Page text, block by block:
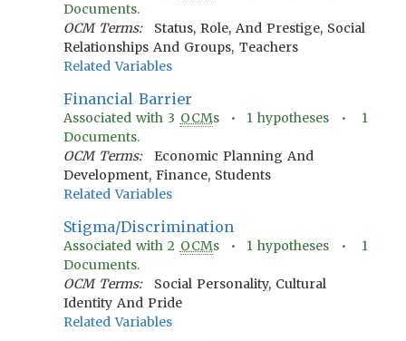
Documents.
OCM Terms:
Status, Role, And Prestige, Social
Relationships And Groups, Teachers
Related Variables
Financial Barrier
Associated with3 OCMs • 1 hypotheses • 1
Documents.
OCM Terms:
Economic Planning And
Development, Finance, Students
Related Variables
Stigma/Discrimination
Associated with2 OCMs • 1 hypotheses • 1
Documents.
OCM Terms:
Social Personality, Cultural
Identity And Pride
Related Variables